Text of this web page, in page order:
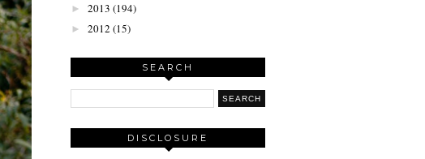
► 2013 (194)
► 2012 (15)
SEARCH
DISCLOSURE